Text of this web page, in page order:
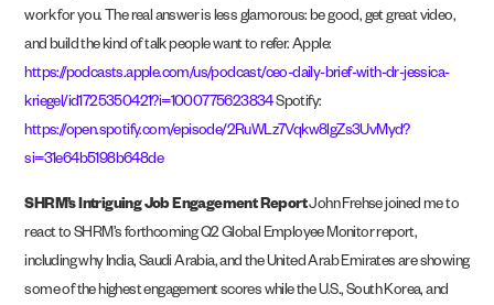
work for you. The real answer is less glamorous: be good, get great video,
and build the kind of talk people want to refer. Apple:
https://podcasts.apple.com/us/podcast/ceo-daily-brief-with-dr-jessica-
kriegel/id1725350421?i=1000775623834Spotify:
https://open.spotify.com/episode/2RuWLz7Vqkw8lgZs3UvMyd?
si=31e64b5198b648de
SHRM’s Intriguing Job Engagement ReportJohn Frehse joined me to
react to SHRM’s forthcoming Q2 Global Employee Monitor report,
including why India, Saudi Arabia, and the United Arab Emirates are showing
some of the highest engagement scores while the U.S., South Korea, and